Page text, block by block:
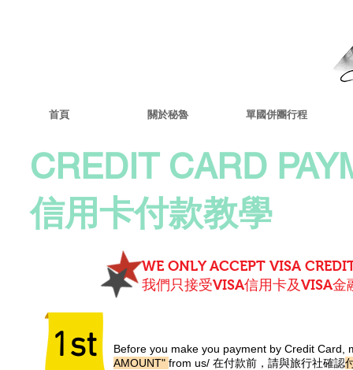
首頁 關於秘魯 單國併團行程
CREDIT CARD
信用卡付款教學
WE ONLY ACCEPT VISA
我們只接受VISA信用卡及VISA金
Before you make you payment by Credit Card,
AMOUNT" from us/ 在付款前，請與旅行社確認
1st